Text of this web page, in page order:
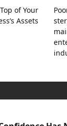
of Your
Assets